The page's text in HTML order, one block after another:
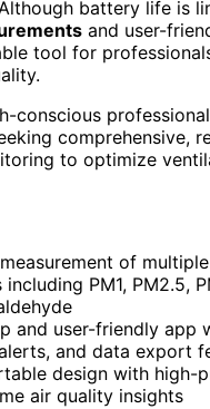
battery life is
and user-
tool for
conscious
comprehensive,
to optimize
of
PM1, PM2.5,
and user-friendly app
and data export
design with high-
air quality insights